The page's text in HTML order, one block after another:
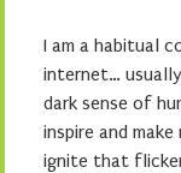
I am a habitual
internet…
dark sense of
inspire and
ignite that